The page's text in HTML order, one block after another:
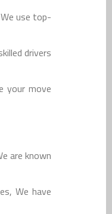
use top-
drivers
your move
are known
We have